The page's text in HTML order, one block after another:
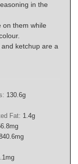
in the
on them while
ketchup are a
130.6g
Fat: 1.4g
mg
mg
mg